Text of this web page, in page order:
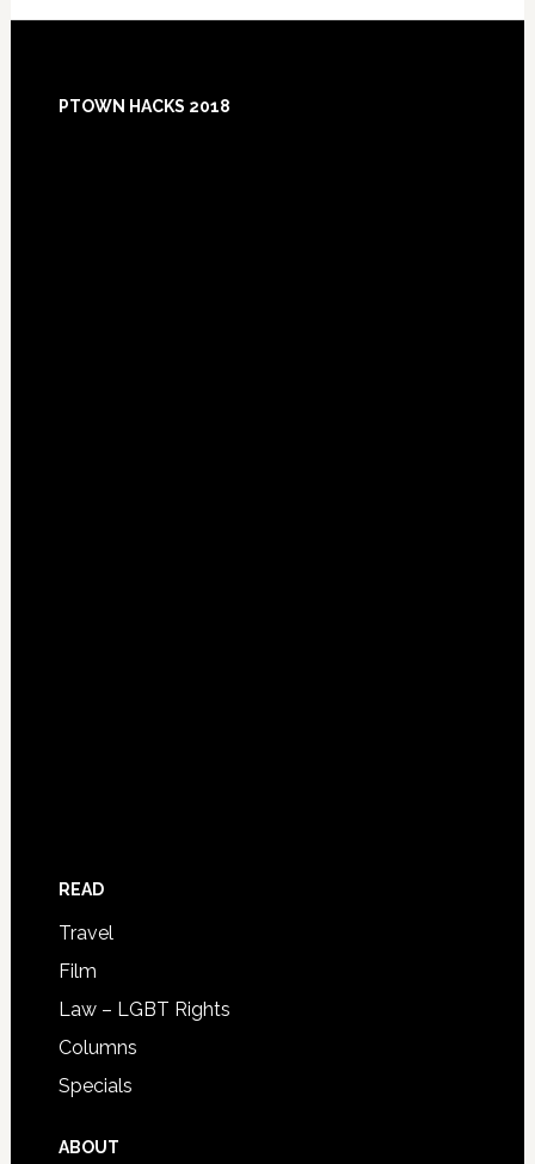
PTOWN HACKS 2018
READ
Travel
Film
Law – LGBT Rights
Columns
Specials
ABOUT